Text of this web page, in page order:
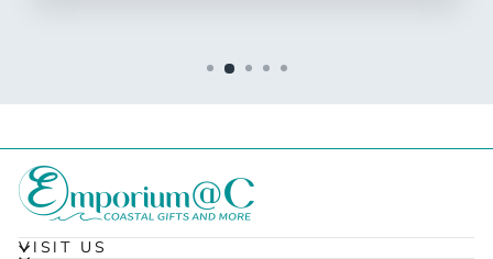
VISIT US